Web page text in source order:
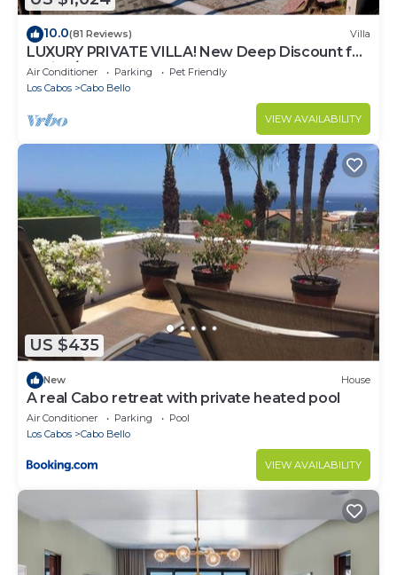
10.0(81 Reviews) Villa
LUXURY PRIVATE VILLA! New Deep Discount for
Spring/Summer! Events OK, New Reno!
Air Conditioner Parking
Pet Friendly
Los Cabos
Cabo Bello
VIEW AVAILABILITY
US $435
New House
A real Cabo retreat with private heated pool
Air Conditioner Parking
Pool
Los Cabos
Cabo Bello
VIEW AVAILABILITY